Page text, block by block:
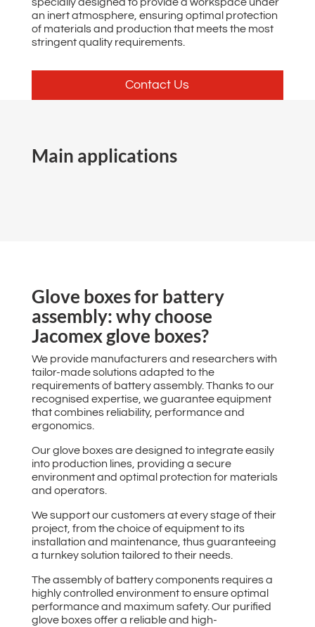
an inert atmosphere, ensuring optimal protection
of materials and production that meets the most
stringent quality requirements.
Contact Us
Main applications
Glove boxes for battery
assembly: why choose
Jacomex glove boxes?
We provide manufacturers and researchers with
tailor-made solutions adapted to the
requirements of battery assembly. Thanks to our
recognised expertise, we guarantee equipment
that combines reliability, performance and
ergonomics.
Our glove boxes are designed to integrate easily
into production lines, providing a secure
environment and optimal protection for materials
and operators.
We support our customers at every stage of their
project, from the choice of equipment to its
installation and maintenance, thus guaranteeing
a turnkey solution tailored to their needs.
The assembly of battery components requires a
highly controlled environment to ensure optimal
performance and maximum safety. Our purified
glove boxes offer a reliable and high-